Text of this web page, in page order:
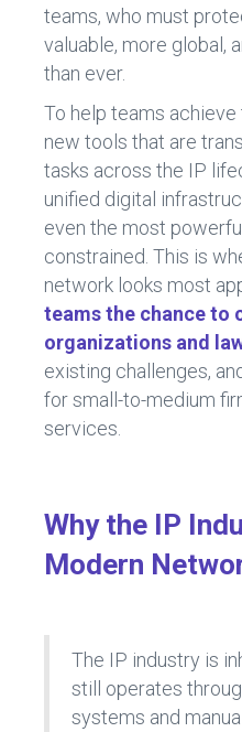
teams, who must
valuable, more global,
than ever.
To help teams
new tools that are
tasks across the IP
unified digital
even the most
constrained. This is
network looks most
teams the chance to
organizations and
existing challenges,
for small-to-medium
services.
Why the IP
Modern
The IP industry is
still operates
systems and